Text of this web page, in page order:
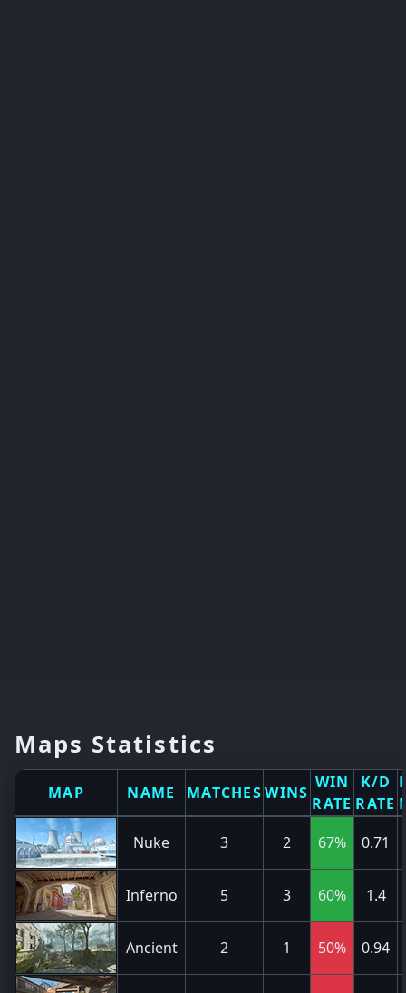
Maps Statistics
MAP NAME MATCHES WINS
WIN
RATE
K/D
RATE
Nuke
3 2 67% 0.71
Inferno 5 3 60% 1.4
Ancient 2 1 50% 0.94